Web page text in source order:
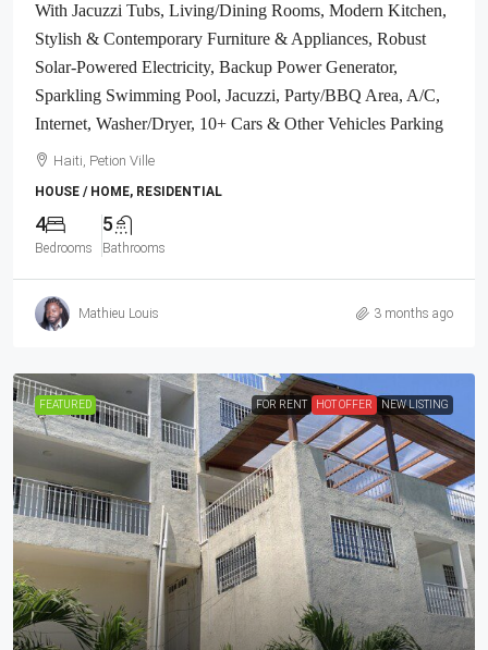
With Jacuzzi Tubs, Living/Dining Rooms, Modern Kitchen,
Stylish & Contemporary Furniture & Appliances, Robust
Solar-Powered Electricity, Backup Power Generator,
Sparkling Swimming Pool, Jacuzzi, Party/BBQ Area, A/C,
Internet, Washer/Dryer, 10+ Cars & Other Vehicles Parking
Haiti, Petion Ville
HOUSE / HOME, RESIDENTIAL
4
Bedrooms
5
Bathrooms
Mathieu Louis 3 months ago
FEATURED FOR RENT HOT OFFER NEW LISTING